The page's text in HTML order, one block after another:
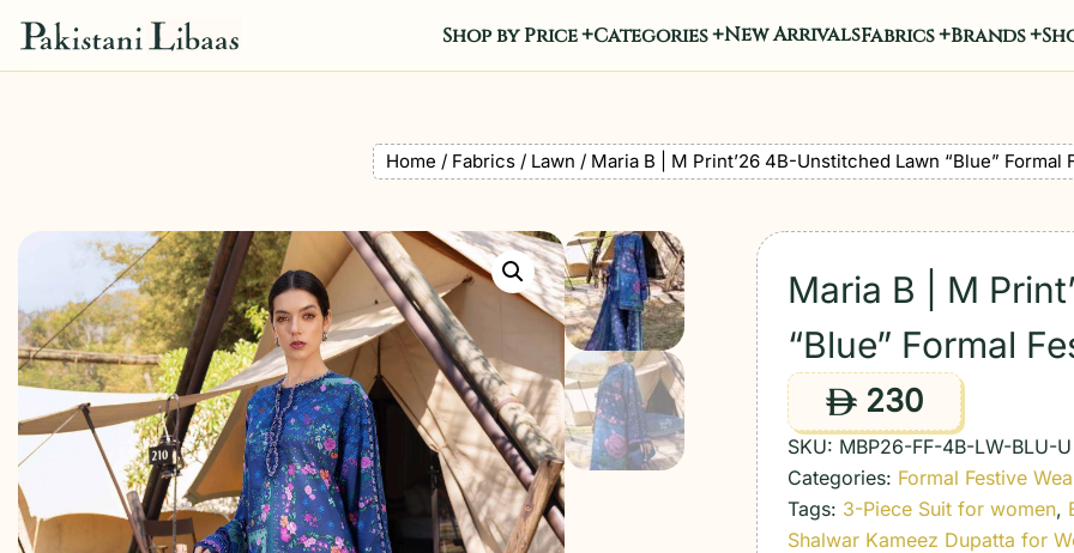
Shop by Price Categories New ArrivalsFabrics Brands
Home / Fabrics / Lawn / Maria B | M Print’26 4B-Unstitched Lawn “Blue” Formal
Maria B | M
“Blue” Formal
ê 230
SKU: MBP26-FF-4B-LW-BLU-U
Categories: Formal Festive
Tags: 3-Piece Suit for women,
Shalwar Kameez Dupatta for